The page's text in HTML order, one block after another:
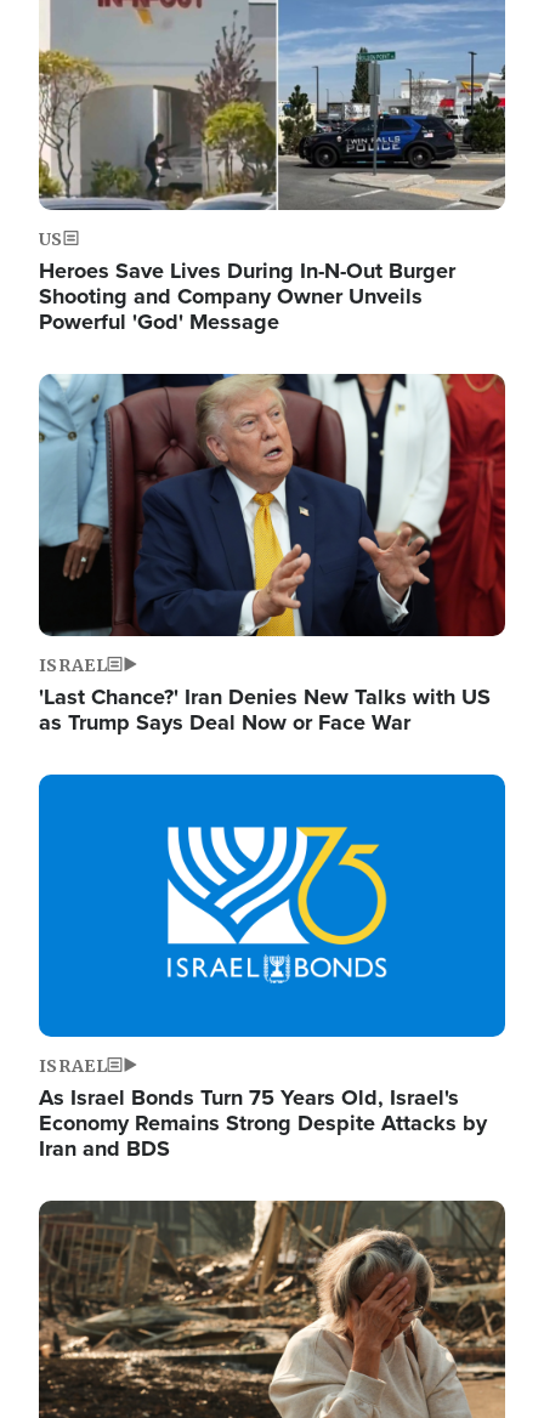
US
Heroes Save Lives During In-N-Out Burger
Shooting and Company Owner Unveils
Powerful 'God' Message
Image
ISRAEL
'Last Chance?' Iran Denies New Talks with US
as Trump Says Deal Now or Face War
Image
ISRAEL
As Israel Bonds Turn 75 Years Old, Israel's
Economy Remains Strong Despite Attacks by
Iran and BDS
Image